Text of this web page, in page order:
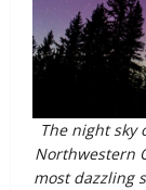
The night sky
Northwestern
most dazzling